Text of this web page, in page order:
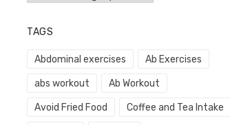
TAGS
Abdominal exercises Ab Exercises
abs workout Ab Workout
Avoid Fried Food Coffee and Tea Intake